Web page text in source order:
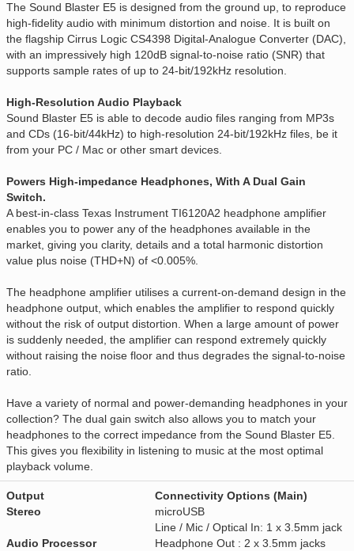
The Sound Blaster E5 is designed from the ground up, to reproduce
high-fidelity audio with minimum distortion and noise. It is built on
the flagship Cirrus Logic CS4398 Digital-Analogue Converter (DAC),
with an impressively high 120dB signal-to-noise ratio (SNR) that
supports sample rates of up to 24-bit/192kHz resolution.
High-Resolution Audio Playback
Sound Blaster E5 is able to decode audio files ranging from MP3s
and CDs (16-bit/44kHz) to high-resolution 24-bit/192kHz files, be it
from your PC / Mac or other smart devices.
Powers High-impedance Headphones, With A Dual Gain
Switch.
A best-in-class Texas Instrument TI6120A2 headphone amplifier
enables you to power any of the headphones available in the
market, giving you clarity, details and a total harmonic distortion
value plus noise (THD+N) of <0.005%.
The headphone amplifier utilises a current-on-demand design in the
headphone output, which enables the amplifier to respond quickly
without the risk of output distortion. When a large amount of power
is suddenly needed, the amplifier can respond extremely quickly
without raising the noise floor and thus degrades the signal-to-noise
ratio.
Have a variety of normal and power-demanding headphones in your
collection? The dual gain switch also allows you to match your
headphones to the correct impedance from the Sound Blaster E5.
This gives you flexibility in listening to music at the most optimal
playback volume.
Output
Stereo
Audio Processor
Connectivity Options (Main)
microUSB
Line / Mic / Optical In: 1 x 3.5mm jack
Headphone Out : 2 x 3.5mm jacks